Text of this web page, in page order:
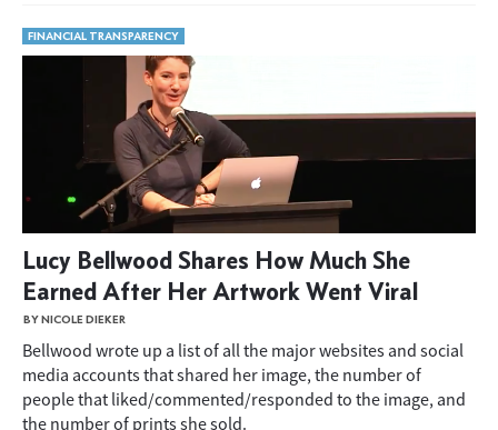
FINANCIAL TRANSPARENCY
Lucy Bellwood Shares How Much She
Earned After Her Artwork Went Viral
BY NICOLE DIEKER
Bellwood wrote up a list of all the major websites and social
media accounts that shared her image, the number of
people that liked/commented/responded to the image, and
the number of prints she sold.